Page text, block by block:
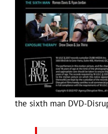
the sixth man DVD-